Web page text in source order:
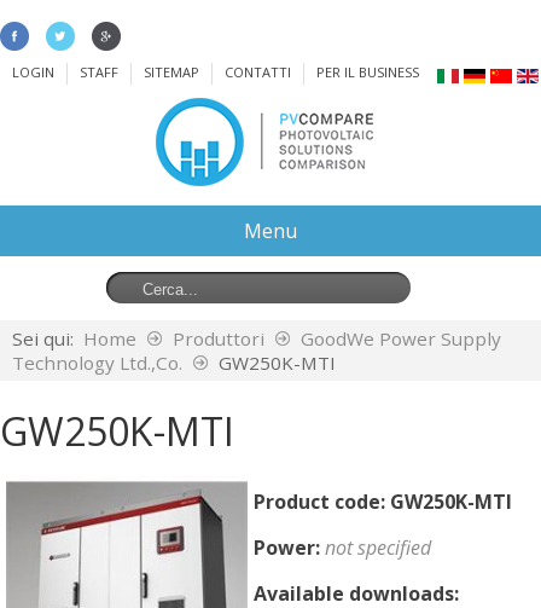
LOGIN STAFF SITEMAP CONTATTI PER IL BUSINESS
Menu
Sei qui: Home Produttori
GoodWe Power Supply
Technology Ltd.,Co.
GW250K-MTI
GW250K-MTI
Product code: GW250K-MTI
Power:not specified
Available downloads: